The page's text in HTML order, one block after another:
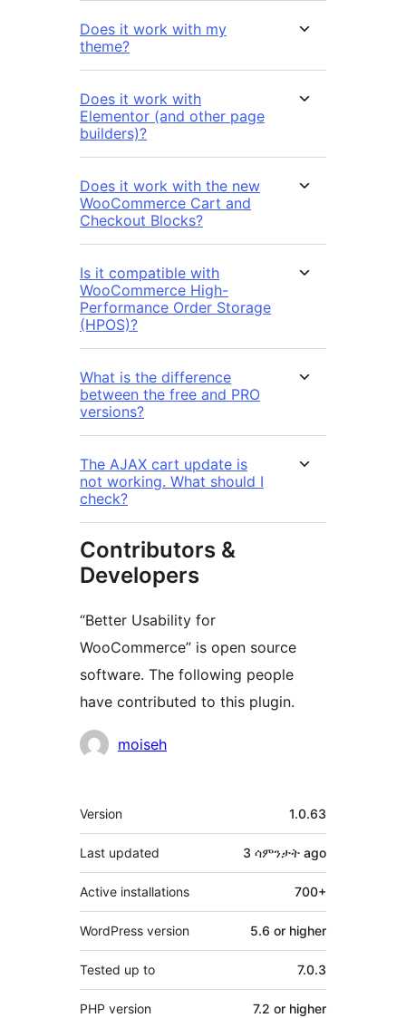
Does it work with my
theme?
Does it work with
Elementor (and other page
builders)?
Does it work with the new
WooCommerce Cart and
Checkout Blocks?
Is it compatible with
WooCommerce High-
Performance Order Storage
(HPOS)?
What is the difference
between the free and PRO
versions?
The AJAX cart update is
not working. What should I
check?
Contributors &
Developers
“Better Usability for
WooCommerce” is open source
software. The following people
have contributed to this plugin.
Contributors
moiseh
Meta
Version 1.0.63
Last updated 3 ሳምንታት ago
Active installations 700+
WordPress version 5.6 or higher
Tested up to 7.0.3
PHP version 7.2 or higher